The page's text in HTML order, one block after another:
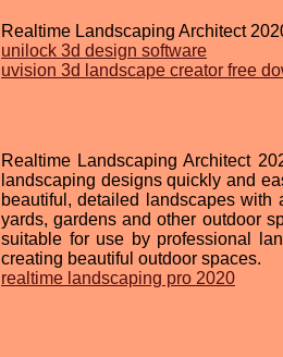
Realtime Landscaping Architect
unilock 3d design software
uvision 3d landscape creator free
Realtime Landscaping Architect
landscaping designs quickly and
beautiful, detailed landscapes with
yards, gardens and other outdoor
suitable for use by professional
creating beautiful outdoor spaces.
realtime landscaping pro 2020